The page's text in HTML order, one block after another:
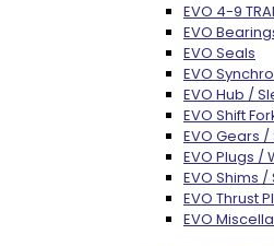
EVO 4-9
EVO
EVO Seals
EVO
EVO Hub /
EVO Shift
EVO Gears /
EVO Plugs /
EVO Shims /
EVO Thrust
EVO